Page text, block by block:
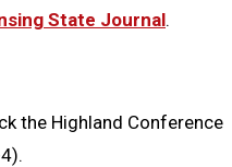
State Journal.
the Highland Conference